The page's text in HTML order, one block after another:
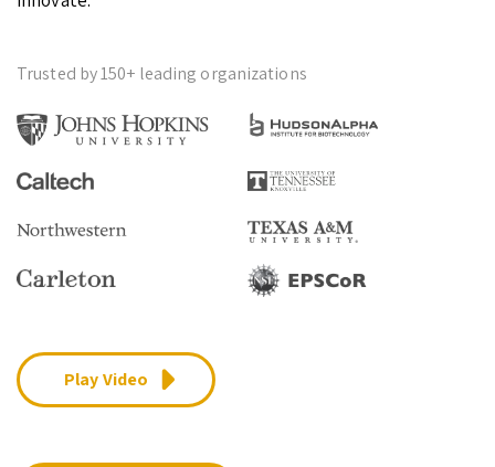
Trusted by 150+ leading organizations
Play Video